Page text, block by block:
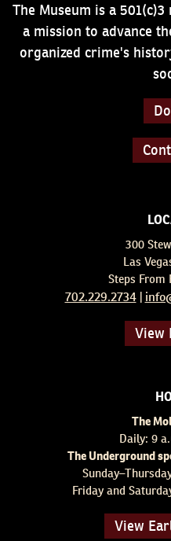
The Museum is a
a mission to advance
organized crime's
300
Las
Steps From
702.229.2734 |
View
The
Daily: 9
The Underground
Friday and
View